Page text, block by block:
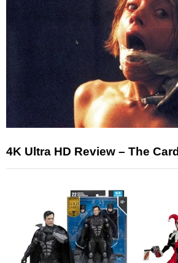
4K Ultra HD Review – The